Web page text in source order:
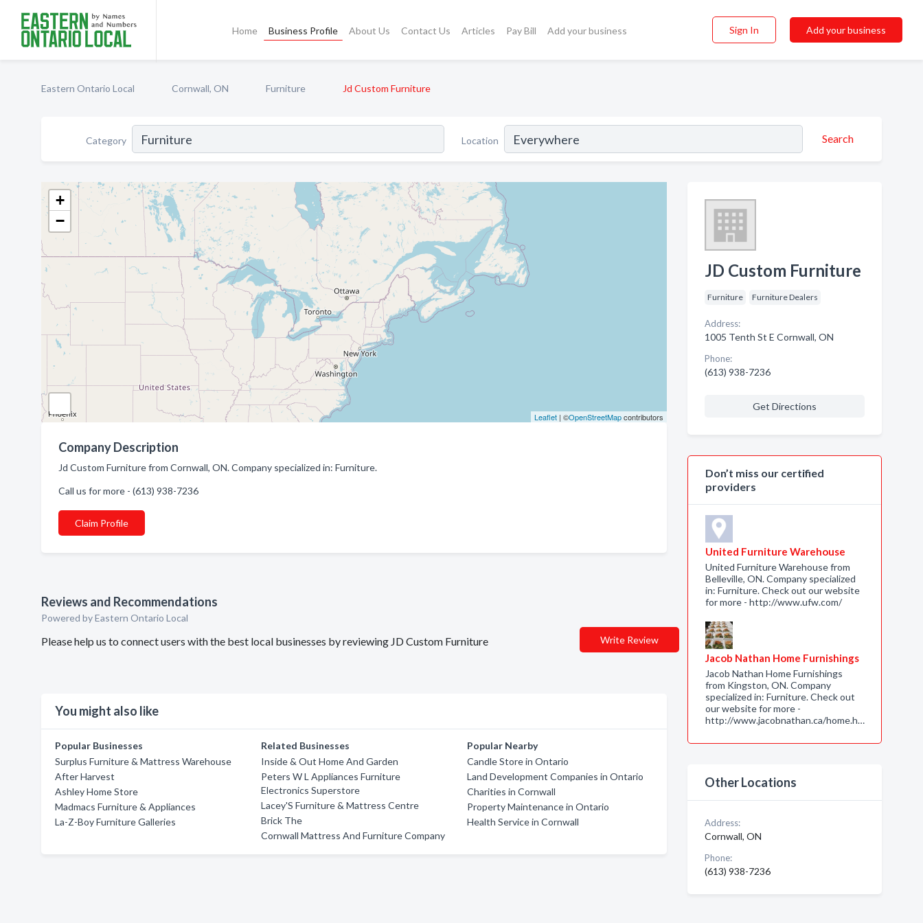
Home Business Profile About Us Contact Us Articles Pay Bill Add your business Sign In Add your business
Eastern Ontario Local Cornwall, ON Furniture Jd Custom Furniture
Category Location Search
+
−
Leaflet| ©OpenStreetMapcontributors
Company Description
Jd Custom Furniture from Cornwall, ON. Company specialized in: Furniture.
Call us for more - (613) 938-7236
Claim Profile
Reviews and Recommendations
Powered by Eastern Ontario Local
Please help us to connect users with the best local businesses by reviewing JD Custom Furniture Write Review
You might also like
Popular Businesses
Surplus Furniture & Mattress Warehouse
After Harvest
Ashley Home Store
Madmacs Furniture & Appliances
La-Z-Boy Furniture Galleries
Related Businesses
Inside & Out Home And Garden
Peters W L Appliances Furniture
Electronics Superstore
Lacey'S Furniture & Mattress Centre
Brick The
Cornwall Mattress And Furniture Company
Popular Nearby
Candle Store in Ontario
Land Development Companies in Ontario
Charities in Cornwall
Property Maintenance in Ontario
Health Service in Cornwall
JD Custom Furniture
Furniture Furniture Dealers
Address:
1005 Tenth St E Cornwall, ON
Phone:
(613) 938-7236
Get Directions
Don’t miss our certified
providers
United Furniture Warehouse
United Furniture Warehouse from
Belleville, ON. Company specialized
in: Furniture. Check out our website
for more - http://www.ufw.com/
Jacob Nathan Home Furnishings
Jacob Nathan Home Furnishings
from Kingston, ON. Company
specialized in: Furniture. Check out
our website for more -
http://www.jacobnathan.ca/home.h…
Other Locations
Address:
Cornwall, ON
Phone:
(613) 938-7236